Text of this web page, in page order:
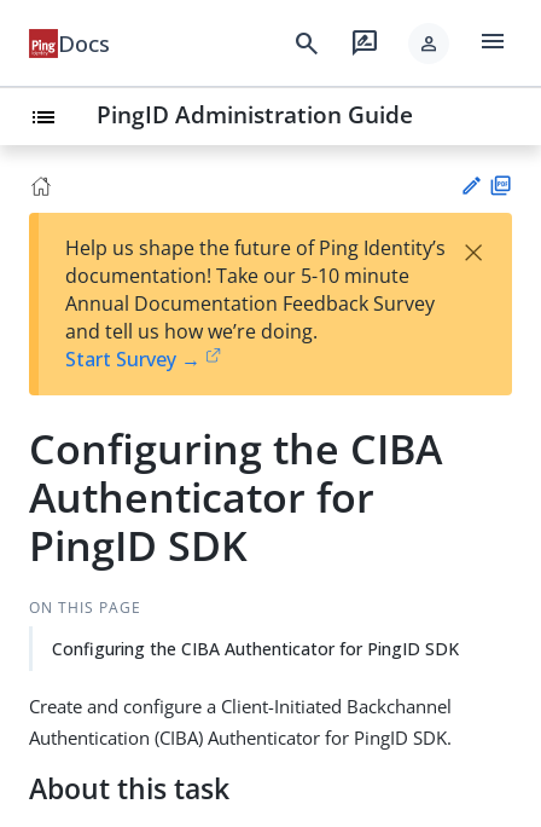
Docs search rate_review person menu
list PingID Administration Guide
Su
t
Help us shape the future of Ping Identity’s
documentation! Take our 5-10 minute
Annual Documentation Feedback Survey
and tell us how we’re doing.
Start Survey →
×
Configuring the CIBA
Authenticator for
PingID SDK
ON THIS PAGE
Configuring the CIBA Authenticator for PingID SDK
Create and configure a Client-Initiated Backchannel
Authentication (CIBA) Authenticator for PingID SDK.
About this task